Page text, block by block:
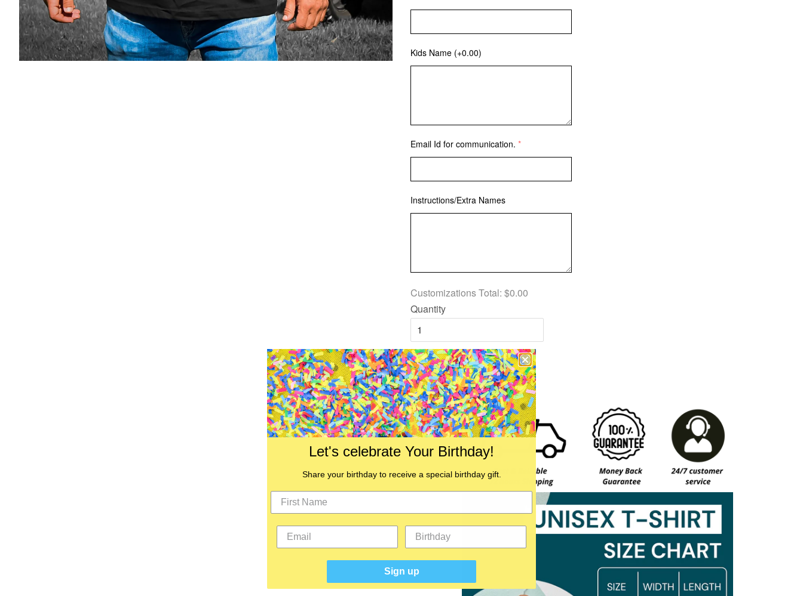
Kids Name (+0.00)
Email Id for communication.
Instructions/Extra Names
Customizations Total: $0.00
Quantity
Add to Cart
Let's celebrate Your Birthday!
Share your birthday to receive a special birthday gift.
Sign up